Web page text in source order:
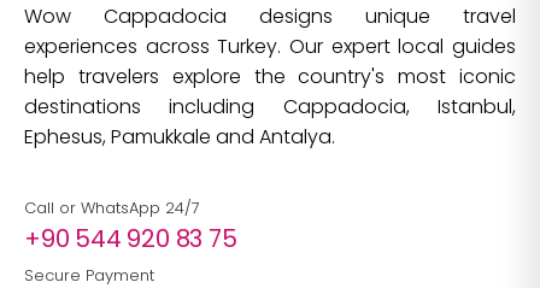
Wow Cappadocia designs unique travel
experiences across Turkey. Our expert local guides
help travelers explore the country's most iconic
destinations including Cappadocia, Istanbul,
Ephesus, Pamukkale and Antalya.
Call or WhatsApp 24/7
+90 544 920 83 75
Secure Payment